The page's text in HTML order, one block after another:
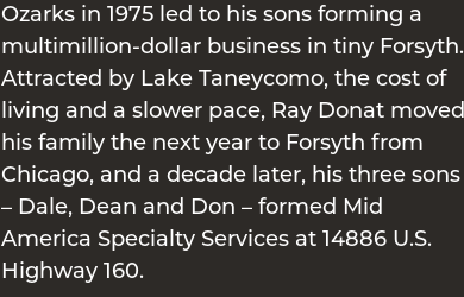
Ozarks in 1975 led to his sons forming a
multimillion-dollar business in tiny Forsyth.
Attracted by Lake Taneycomo, the cost of
living and a slower pace, Ray Donat moved
his family the next year to Forsyth from
Chicago, and a decade later, his three sons
– Dale, Dean and Don – formed Mid
America Specialty Services at 14886 U.S.
Highway 160.